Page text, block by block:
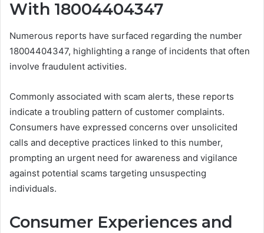
With 18004404347
Numerous reports have surfaced regarding the number
18004404347, highlighting a range of incidents that often
involve fraudulent activities.
Commonly associated with scam alerts, these reports
indicate a troubling pattern of customer complaints.
Consumers have expressed concerns over unsolicited
calls and deceptive practices linked to this number,
prompting an urgent need for awareness and vigilance
against potential scams targeting unsuspecting
individuals.
Consumer Experiences and